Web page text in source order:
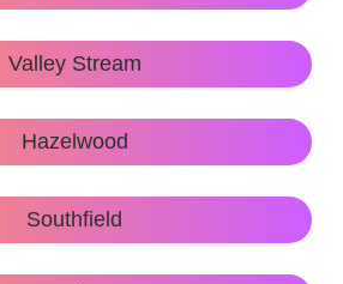
Valley Stream
Hazelwood
Southfield